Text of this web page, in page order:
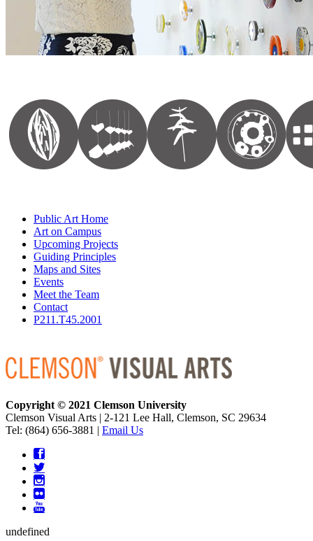
Public Art Home
Art on Campus
Upcoming Projects
Guiding Principles
Maps and Sites
Events
Meet the Team
Contact
P211.T45.2001
Copyright © 2021 Clemson University
Clemson Visual Arts | 2-121 Lee Hall, Clemson, SC 29634
Tel: (864) 656-3881 | Email Us
undefined